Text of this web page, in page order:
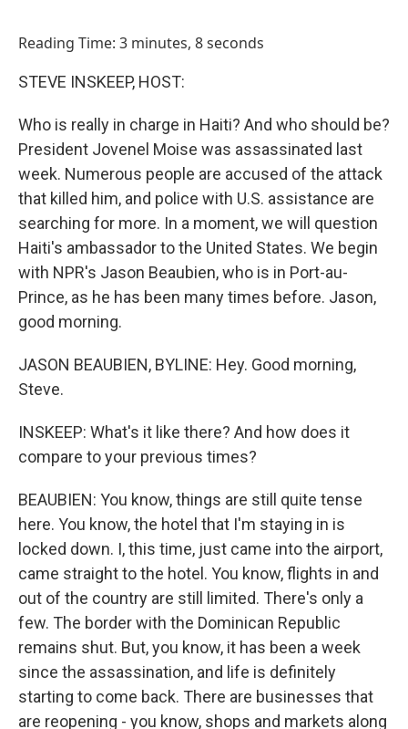
Reading Time: 3 minutes, 8 seconds
STEVE INSKEEP, HOST:
Who is really in charge in Haiti? And who should be?
President Jovenel Moise was assassinated last
week. Numerous people are accused of the attack
that killed him, and police with U.S. assistance are
searching for more. In a moment, we will question
Haiti's ambassador to the United States. We begin
with NPR's Jason Beaubien, who is in Port-au-
Prince, as he has been many times before. Jason,
good morning.
JASON BEAUBIEN, BYLINE: Hey. Good morning,
Steve.
INSKEEP: What's it like there? And how does it
compare to your previous times?
BEAUBIEN: You know, things are still quite tense
here. You know, the hotel that I'm staying in is
locked down. I, this time, just came into the airport,
came straight to the hotel. You know, flights in and
out of the country are still limited. There's only a
few. The border with the Dominican Republic
remains shut. But, you know, it has been a week
since the assassination, and life is definitely
starting to come back. There are businesses that
are reopening - you know, shops and markets along